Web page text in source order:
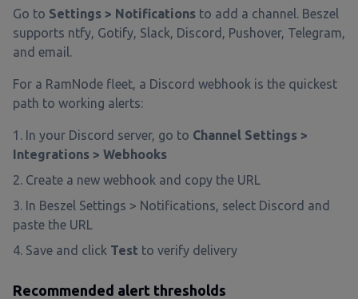
Go to Settings > Notifications to add a channel. Beszel
supports ntfy, Gotify, Slack, Discord, Pushover, Telegram,
and email.
For a RamNode fleet, a Discord webhook is the quickest
path to working alerts:
In your Discord server, go to Channel Settings >
Integrations > Webhooks
Create a new webhook and copy the URL
In Beszel Settings > Notifications, select Discord and
paste the URL
Save and click Test to verify delivery
Recommended alert thresholds